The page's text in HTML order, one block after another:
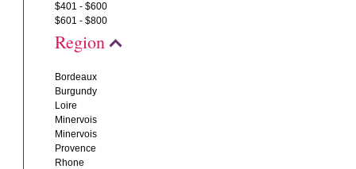
$401 - $600
$601 - $800
Region
Bordeaux
Burgundy
Loire
Minervois
Minervois
Provence
Rhone